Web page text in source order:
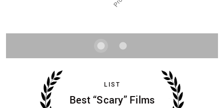
LIST
Best “Scary” Films